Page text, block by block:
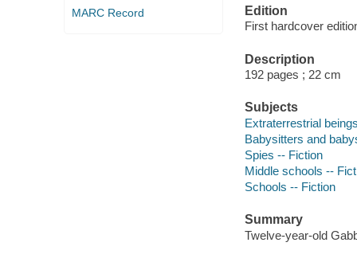
MARC Record
Edition
First hardcover
Description
192 pages ; 22 cm
Subjects
Extraterrestrial
Babysitters and
Spies -- Fiction
Middle schools --
Schools -- Fiction
Summary
Twelve-year-old